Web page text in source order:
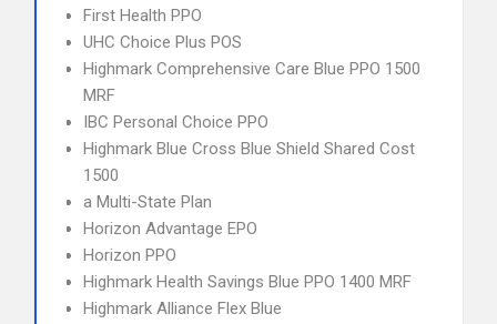
First Health PPO
UHC Choice Plus POS
Highmark Comprehensive Care Blue PPO 1500
MRF
IBC Personal Choice PPO
Highmark Blue Cross Blue Shield Shared Cost
1500
a Multi-State Plan
Horizon Advantage EPO
Horizon PPO
Highmark Health Savings Blue PPO 1400 MRF
Highmark Alliance Flex Blue